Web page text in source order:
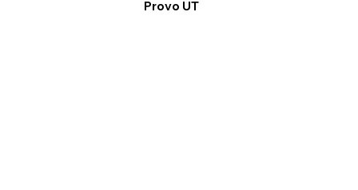
Provo UT